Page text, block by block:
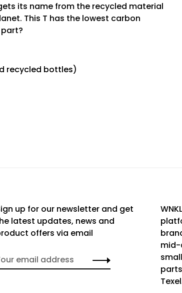
its name from the recycled material
This T has the lowest carbon
recycled bottles)
up for our newsletter and get
latest updates, news and
offers via email
mid-